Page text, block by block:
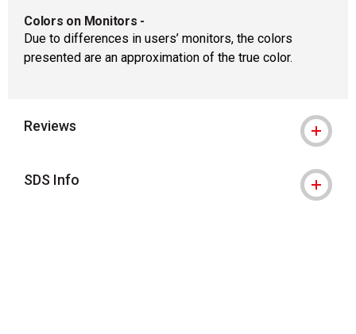
Colors on Monitors -
Due to differences in users’ monitors, the colors
presented are an approximation of the true color.
Reviews
SDS Info